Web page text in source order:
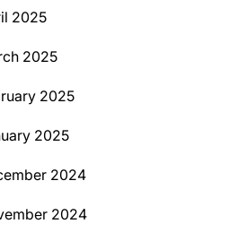
2025
2025
2025
2025
2024
2024